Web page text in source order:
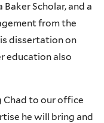
Scholar, and a
from the
dissertation on
education also
Chad to our office
he will bring and